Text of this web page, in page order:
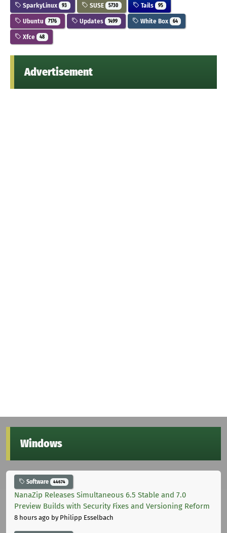
SparkyLinux 93 SUSE 5730 Tails 95
Ubuntu 7176 Updates 1499 White Box 64
Xfce 48
Advertisement
Windows
Software 44674
NanaZip Releases Simultaneous 6.5 Stable and 7.0
Preview Builds with Security Fixes and Versioning Reform
8 hours ago by Philipp Esselbach